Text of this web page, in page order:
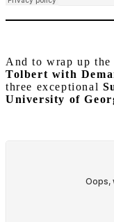
And to wrap up
Tolbert with
three exceptional
University of